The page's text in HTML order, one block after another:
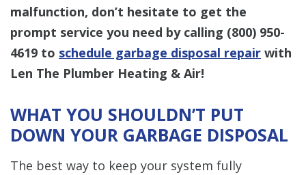
malfunction, don’t hesitate to get the
prompt service you need by calling (800) 950-
4619 to schedule garbage disposal repair with
Len The Plumber Heating & Air!
WHAT YOU SHOULDN’T PUT
DOWN YOUR GARBAGE DISPOSAL
The best way to keep your system fully